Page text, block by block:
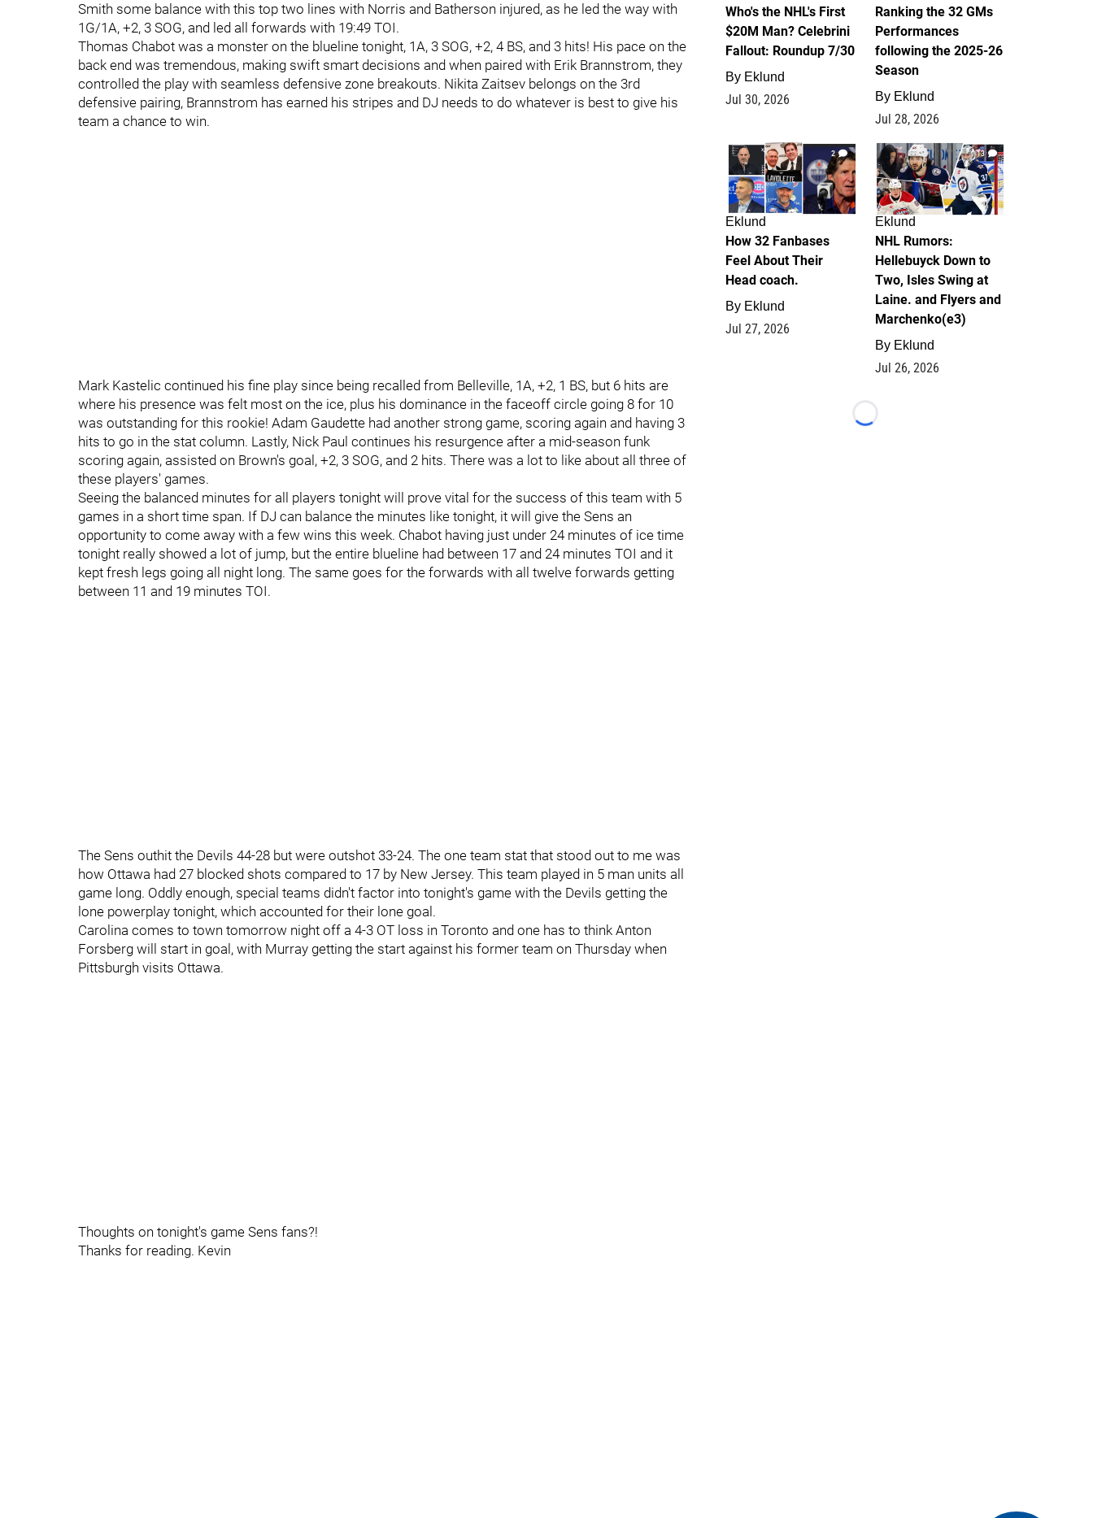
Smith some balance with this top two lines with Norris and Batherson injured, as he led the way with
1G/1A, +2, 3 SOG, and led all forwards with 19:49 TOI.
Thomas Chabot was a monster on the blueline tonight, 1A, 3 SOG, +2, 4 BS, and 3 hits! His pace on the
back end was tremendous, making swift smart decisions and when paired with Erik Brannstrom, they
controlled the play with seamless defensive zone breakouts. Nikita Zaitsev belongs on the 3rd
defensive pairing, Brannstrom has earned his stripes and DJ needs to do whatever is best to give his
team a chance to win.
Mark Kastelic continued his fine play since being recalled from Belleville, 1A, +2, 1 BS, but 6 hits are
where his presence was felt most on the ice, plus his dominance in the faceoff circle going 8 for 10
was outstanding for this rookie! Adam Gaudette had another strong game, scoring again and having 3
hits to go in the stat column. Lastly, Nick Paul continues his resurgence after a mid-season funk
scoring again, assisted on Brown's goal, +2, 3 SOG, and 2 hits. There was a lot to like about all three of
these players' games.
Seeing the balanced minutes for all players tonight will prove vital for the success of this team with 5
games in a short time span. If DJ can balance the minutes like tonight, it will give the Sens an
opportunity to come away with a few wins this week. Chabot having just under 24 minutes of ice time
tonight really showed a lot of jump, but the entire blueline had between 17 and 24 minutes TOI and it
kept fresh legs going all night long. The same goes for the forwards with all twelve forwards getting
between 11 and 19 minutes TOI.
The Sens outhit the Devils 44-28 but were outshot 33-24. The one team stat that stood out to me was
how Ottawa had 27 blocked shots compared to 17 by New Jersey. This team played in 5 man units all
game long. Oddly enough, special teams didn't factor into tonight's game with the Devils getting the
lone powerplay tonight, which accounted for their lone goal.
Carolina comes to town tomorrow night off a 4-3 OT loss in Toronto and one has to think Anton
Forsberg will start in goal, with Murray getting the start against his former team on Thursday when
Pittsburgh visits Ottawa.
Thoughts on tonight's game Sens fans?!
Thanks for reading. Kevin
Who's the NHL's First
$20M Man? Celebrini
Fallout: Roundup 7/30
By Eklund
Jul 30, 2026
Ranking the 32 GMs
Performances
following the 2025-26
Season
By Eklund
Jul 28, 2026
2
Eklund
How 32 Fanbases
Feel About Their
Head coach.
By Eklund
Jul 27, 2026
13
Eklund
NHL Rumors:
Hellebuyck Down to
Two, Isles Swing at
Laine. and Flyers and
Marchenko(e3)
By Eklund
Jul 26, 2026
Loading...